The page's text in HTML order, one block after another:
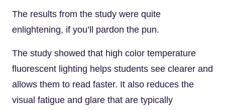
The results from the study were quite
enlightening, if you’ll pardon the pun.
The study showed that high color temperature
fluorescent lighting helps students see clearer and
allows them to read faster. It also reduces the
visual fatigue and glare that are typically